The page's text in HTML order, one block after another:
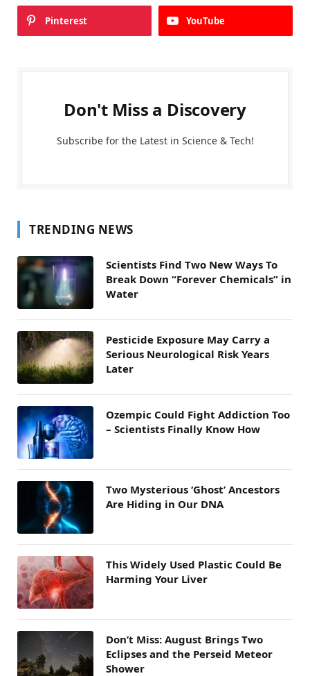
Pinterest YouTube
Don't Miss a Discovery
Subscribe for the Latest in Science & Tech!
TRENDING NEWS
Scientists Find Two New Ways To
Break Down “Forever Chemicals” in
Water
Pesticide Exposure May Carry a
Serious Neurological Risk Years
Later
Ozempic Could Fight Addiction Too
– Scientists Finally Know How
Two Mysterious ‘Ghost’ Ancestors
Are Hiding in Our DNA
This Widely Used Plastic Could Be
Harming Your Liver
Don’t Miss: August Brings Two
Eclipses and the Perseid Meteor
Shower